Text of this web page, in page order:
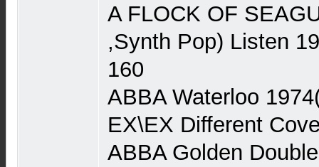
A FLOCK OF
,Synth Pop) Listen
160
ABBA Waterloo
EX\EX Different
ABBA Golden